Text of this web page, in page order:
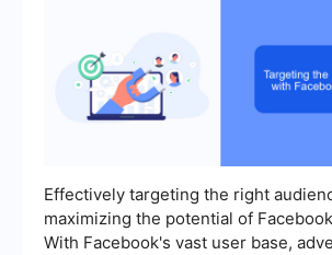
Effectively targeting the right
maximizing the potential of
With Facebook's vast user base,